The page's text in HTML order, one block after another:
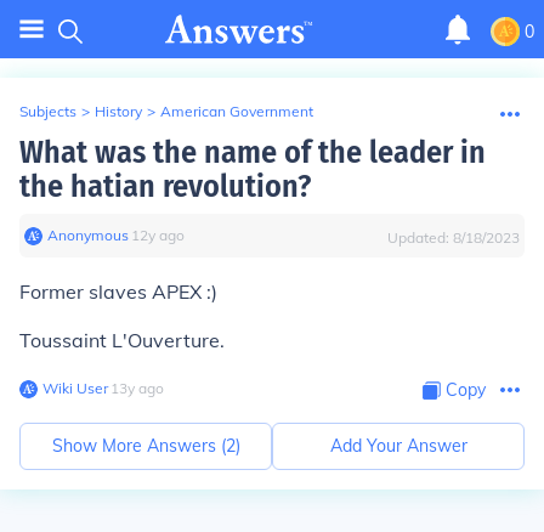
0
Subjects > History > American Government
What was the name of the leader in
the hatian revolution?
Anonymous∙ 12y ago Updated: 8/18/2023
Former slaves APEX :)
Toussaint L'Ouverture.
Wiki User∙13y ago Copy
Show More Answers (2) Add Your Answer